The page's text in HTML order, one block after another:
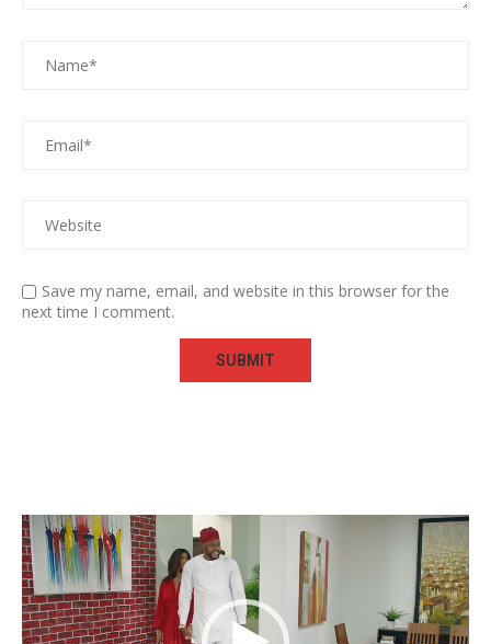
Save my name, email, and website in this browser for the
next time I comment.
Video
Player